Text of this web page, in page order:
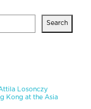
Search
Losonczy
Kong at the Asia